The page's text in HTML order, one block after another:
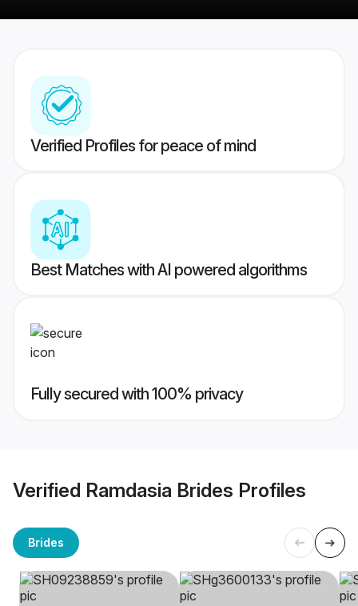
Verified Profiles for peace of mind
Best Matches with AI powered algorithms
Fully secured with 100% privacy
Verified Ramdasia Brides Profiles
Brides